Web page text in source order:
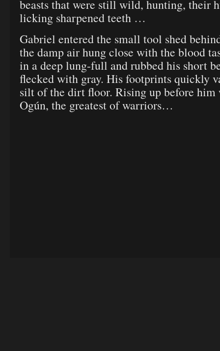
beasts that were still wild, hunting, their
licking sharpened teeth …
Gabriel entered the small tool shed
the damp air hung close with the blood
in a deep lung-full and rubbed his short
flecked with gray. His footprints quickly
silt of the dirt floor. Rising up before him
Ogún, the greatest of warriors…